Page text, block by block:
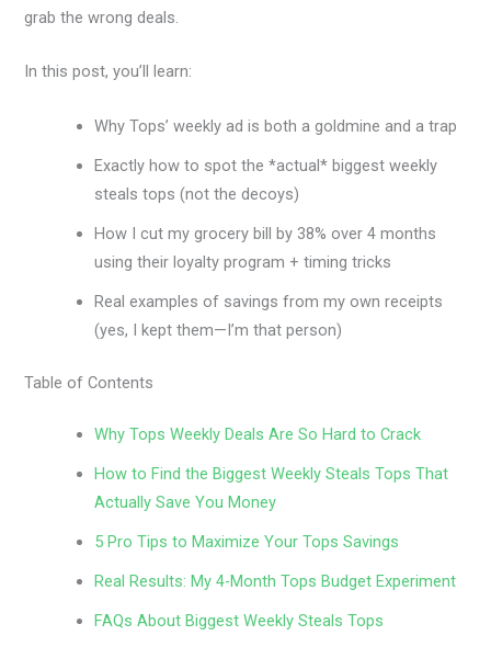
grab the wrong deals.
In this post, you’ll learn:
Why Tops’ weekly ad is both a goldmine and a trap
Exactly how to spot the *actual* biggest weekly
steals tops (not the decoys)
How I cut my grocery bill by 38% over 4 months
using their loyalty program + timing tricks
Real examples of savings from my own receipts
(yes, I kept them—I’m that person)
Table of Contents
Why Tops Weekly Deals Are So Hard to Crack
How to Find the Biggest Weekly Steals Tops That
Actually Save You Money
5 Pro Tips to Maximize Your Tops Savings
Real Results: My 4-Month Tops Budget Experiment
FAQs About Biggest Weekly Steals Tops